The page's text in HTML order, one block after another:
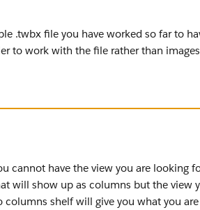
.twbx file you have worked so far to
to work with the file rather than
cannot have the view you are looking
will show up as columns but the view
columns shelf will give you what you